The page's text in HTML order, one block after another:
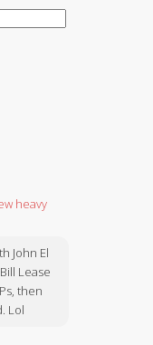
heavy
John El
Lease
then
Lol